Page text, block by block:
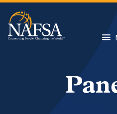
Skip
main
content